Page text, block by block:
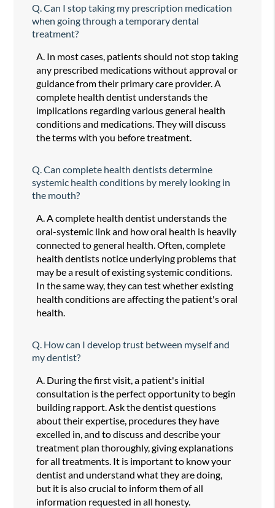
Q. Can I stop taking my prescription medication
when going through a temporary dental
treatment?
A. In most cases, patients should not stop taking
any prescribed medications without approval or
guidance from their primary care provider. A
complete health dentist understands the
implications regarding various general health
conditions and medications. They will discuss
the terms with you before treatment.
Q. Can complete health dentists determine
systemic health conditions by merely looking in
the mouth?
A. A complete health dentist understands the
oral-systemic link and how oral health is heavily
connected to general health. Often, complete
health dentists notice underlying problems that
may be a result of existing systemic conditions.
In the same way, they can test whether existing
health conditions are affecting the patient's oral
health.
Q. How can I develop trust between myself and
my dentist?
A. During the first visit, a patient's initial
consultation is the perfect opportunity to begin
building rapport. Ask the dentist questions
about their expertise, procedures they have
excelled in, and to discuss and describe your
treatment plan thoroughly, giving explanations
for all treatments. It is important to know your
dentist and understand what they are doing,
but it is also crucial to inform them of all
information requested in all honesty.